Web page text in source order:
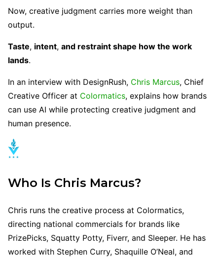
Now, creative judgment carries more weight than
output.
Taste, intent, and restraint shape how the work
lands.
In an interview with DesignRush, Chris Marcus, Chief
Creative Officer at Colormatics, explains how brands
can use AI while protecting creative judgment and
human presence.
Who Is Chris Marcus?
Chris runs the creative process at Colormatics,
directing national commercials for brands like
PrizePicks, Squatty Potty, Fiverr, and Sleeper. He has
worked with Stephen Curry, Shaquille O’Neal, and